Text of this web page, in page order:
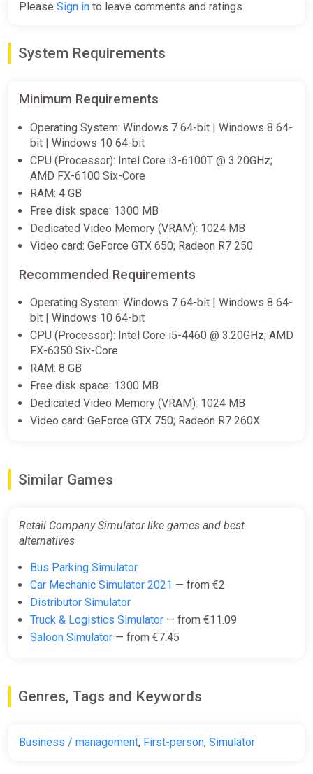
Please Sign in to leave comments and ratings
System Requirements
Minimum Requirements
Operating System: Windows 7 64-bit | Windows 8 64-
bit | Windows 10 64-bit
CPU (Processor): Intel Core i3-6100T @ 3.20GHz;
AMD FX-6100 Six-Core
RAM: 4 GB
Free disk space: 1300 MB
Dedicated Video Memory (VRAM): 1024 MB
Video card: GeForce GTX 650; Radeon R7 250
Recommended Requirements
Operating System: Windows 7 64-bit | Windows 8 64-
bit | Windows 10 64-bit
CPU (Processor): Intel Core i5-4460 @ 3.20GHz; AMD
FX-6350 Six-Core
RAM: 8 GB
Free disk space: 1300 MB
Dedicated Video Memory (VRAM): 1024 MB
Video card: GeForce GTX 750; Radeon R7 260X
Similar Games
Retail Company Simulator like games and best
alternatives
Bus Parking Simulator
Car Mechanic Simulator 2021 — from €2
Distributor Simulator
Truck & Logistics Simulator — from €11.09
Saloon Simulator — from €7.45
Genres, Tags and Keywords
Business / management, First-person, Simulator